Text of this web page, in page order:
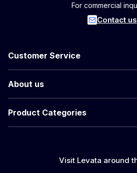
For commercial
Contact us
Customer Service
About us
Product Categories
Visit Levata around